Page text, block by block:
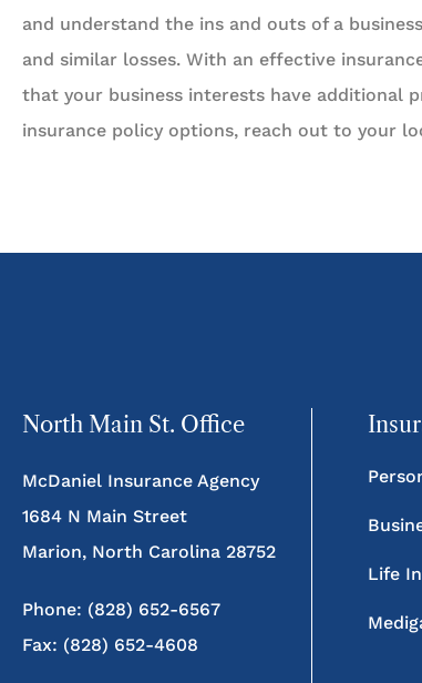
and understand the ins and outs of a
and similar losses. With an effective
that your business interests have additional
insurance policy options, reach out to your
North Main St. Office
McDaniel Insurance Agency
1684 N Main Street
Marion, North Carolina 28752
Phone: (828) 652-6567
Fax: (828) 652-4608
Life